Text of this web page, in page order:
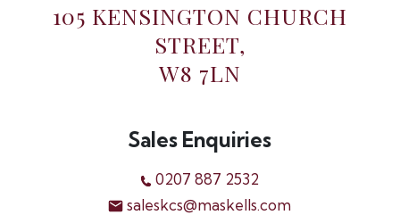
105 KENSINGTON CHURCH
STREET,
W8 7LN
Sales Enquiries
0207 887 2532
saleskcs@maskells.com